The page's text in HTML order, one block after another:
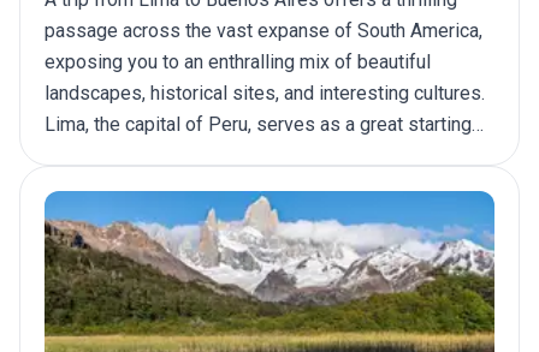
passage across the vast expanse of South America,
exposing you to an enthralling mix of beautiful
landscapes, historical sites, and interesting cultures.
Lima, the capital of Peru, serves as a great starting
journey, or take an epic road trip, there are several
ways you can travel between these two cities. In this
article we will discuss the various modes of
transport that you can choose from for yourtrip to
Buenos Airesfrom Lima.